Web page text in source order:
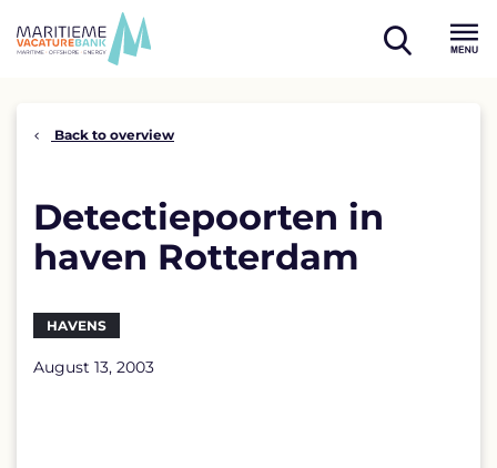
open
Back to overview
Detectiepoorten in
haven Rotterdam
HAVENS
August 13, 2003